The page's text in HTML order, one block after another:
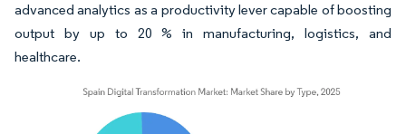
advanced analytics as a productivity lever capable of boosting
output by up to 20 % in manufacturing, logistics, and
healthcare.